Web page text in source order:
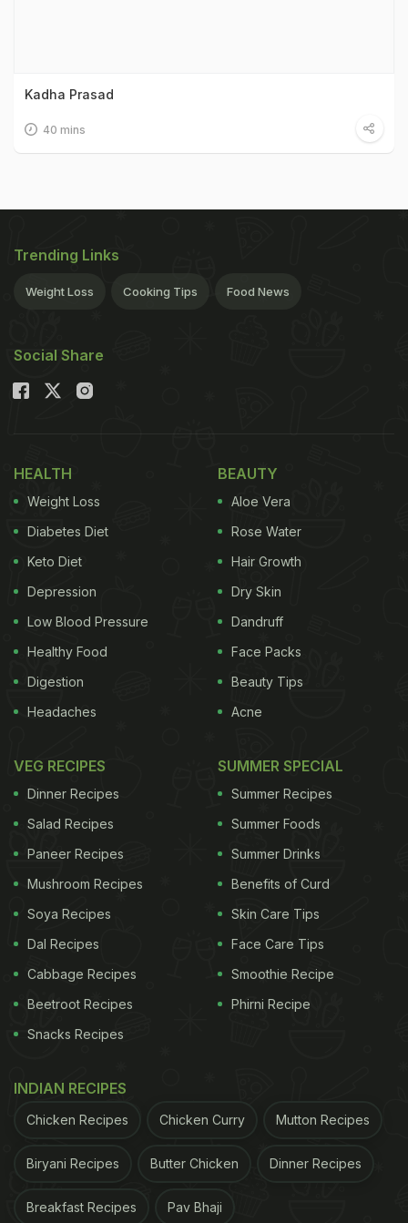
Kadha Prasad
40 mins
Trending Links
Weight Loss Cooking Tips Food News
Social Share
HEALTH
Weight Loss
Diabetes Diet
Keto Diet
Depression
Low Blood Pressure
Healthy Food
Digestion
Headaches
BEAUTY
Aloe Vera
Rose Water
Hair Growth
Dry Skin
Dandruff
Face Packs
Beauty Tips
Acne
VEG RECIPES
Dinner Recipes
Salad Recipes
Paneer Recipes
Mushroom Recipes
Soya Recipes
Dal Recipes
Cabbage Recipes
Beetroot Recipes
Snacks Recipes
SUMMER SPECIAL
Summer Recipes
Summer Foods
Summer Drinks
Benefits of Curd
Skin Care Tips
Face Care Tips
Smoothie Recipe
Phirni Recipe
INDIAN RECIPES
Chicken Recipes Chicken Curry Mutton Recipes
Biryani Recipes Butter Chicken Dinner Recipes
Breakfast Recipes Pav Bhaji